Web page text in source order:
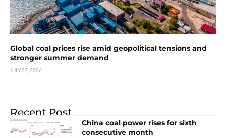
Global coal prices rise amid geopolitical tensions and
stronger summer demand
JULY 27, 2026
Recent Post
China coal power rises for sixth
consecutive month